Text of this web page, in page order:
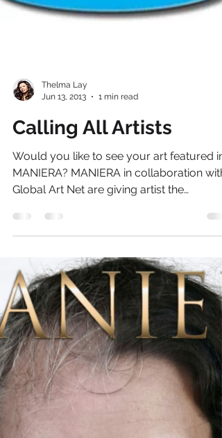
Thelma Lay
Jun 13, 2013
1 min read
Calling All Artists
Global Art Net are giving artist the
opportunity to be...